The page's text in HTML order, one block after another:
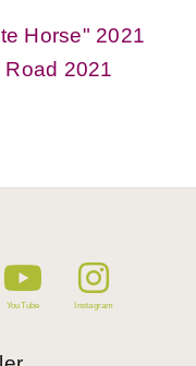
Horse" 2021
2021
YouTube Instagram